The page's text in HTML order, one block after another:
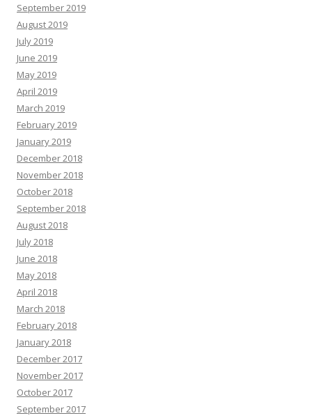
September 2019
August 2019
July 2019
June 2019
May 2019
April 2019
March 2019
February 2019
January 2019
December 2018
November 2018
October 2018
September 2018
August 2018
July 2018
June 2018
May 2018
April 2018
March 2018
February 2018
January 2018
December 2017
November 2017
October 2017
September 2017